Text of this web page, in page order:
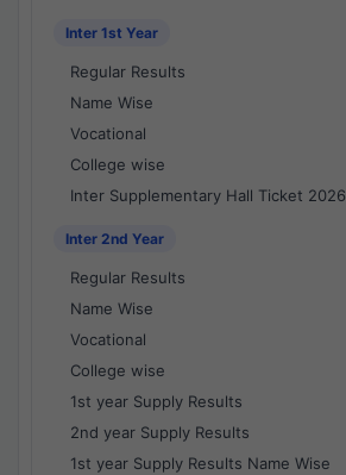
Inter 1st Year
Regular Results
Name Wise
Vocational
College wise
Inter Supplementary Hall Ticket 2026
Inter 2nd Year
Regular Results
Name Wise
Vocational
College wise
1st year Supply Results
2nd year Supply Results
1st year Supply Results Name Wise